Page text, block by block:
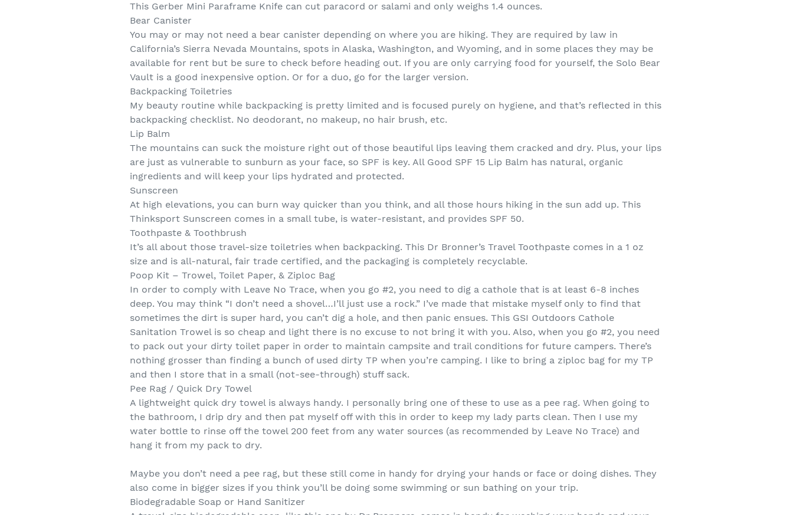
This Gerber Mini Paraframe Knife can cut paracord or salami and only weighs 1.4 ounces.
Bear Canister
You may or may not need a bear canister depending on where you are hiking. They are required by law in
California’s Sierra Nevada Mountains, spots in Alaska, Washington, and Wyoming, and in some places they may be
available for rent but be sure to check before heading out. If you are only carrying food for yourself, the Solo Bear
Vault is a good inexpensive option. Or for a duo, go for the larger version.
Backpacking Toiletries
My beauty routine while backpacking is pretty limited and is focused purely on hygiene, and that’s reflected in this
backpacking checklist. No deodorant, no makeup, no hair brush, etc.
Lip Balm
The mountains can suck the moisture right out of those beautiful lips leaving them cracked and dry. Plus, your lips
are just as vulnerable to sunburn as your face, so SPF is key. All Good SPF 15 Lip Balm has natural, organic
ingredients and will keep your lips hydrated and protected.
Sunscreen
At high elevations, you can burn way quicker than you think, and all those hours hiking in the sun add up. This
Thinksport Sunscreen comes in a small tube, is water-resistant, and provides SPF 50.
Toothpaste & Toothbrush
It’s all about those travel-size toiletries when backpacking. This Dr Bronner’s Travel Toothpaste comes in a 1 oz
size and is all-natural, fair trade certified, and the packaging is completely recyclable.
Poop Kit – Trowel, Toilet Paper, & Ziploc Bag
In order to comply with Leave No Trace, when you go #2, you need to dig a cathole that is at least 6-8 inches
deep. You may think “I don’t need a shovel…I’ll just use a rock.” I’ve made that mistake myself only to find that
sometimes the dirt is super hard, you can’t dig a hole, and then panic ensues. This GSI Outdoors Cathole
Sanitation Trowel is so cheap and light there is no excuse to not bring it with you. Also, when you go #2, you need
to pack out your dirty toilet paper in order to maintain campsite and trail conditions for future campers. There’s
nothing grosser than finding a bunch of used dirty TP when you’re camping. I like to bring a ziploc bag for my TP
and then I store that in a small (not-see-through) stuff sack.
Pee Rag / Quick Dry Towel
A lightweight quick dry towel is always handy. I personally bring one of these to use as a pee rag. When going to
the bathroom, I drip dry and then pat myself off with this in order to keep my lady parts clean. Then I use my
water bottle to rinse off the towel 200 feet from any water sources (as recommended by Leave No Trace) and
hang it from my pack to dry.
Maybe you don’t need a pee rag, but these still come in handy for drying your hands or face or doing dishes. They
also come in bigger sizes if you think you’ll be doing some swimming or sun bathing on your trip.
Biodegradable Soap or Hand Sanitizer